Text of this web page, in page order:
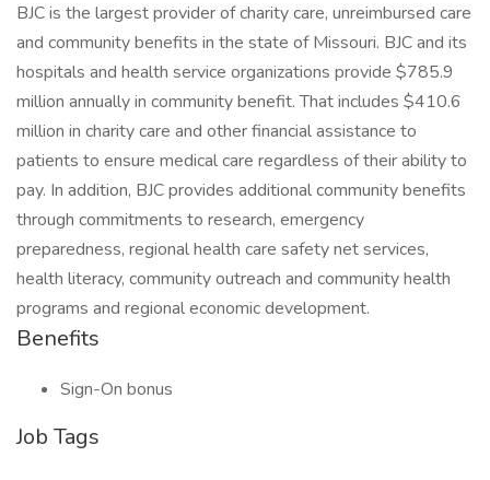
BJC is the largest provider of charity care, unreimbursed care
and community benefits in the state of Missouri. BJC and its
hospitals and health service organizations provide $785.9
million annually in community benefit. That includes $410.6
million in charity care and other financial assistance to
patients to ensure medical care regardless of their ability to
pay. In addition, BJC provides additional community benefits
through commitments to research, emergency
preparedness, regional health care safety net services,
health literacy, community outreach and community health
programs and regional economic development.
Benefits
Sign-On bonus
Job Tags